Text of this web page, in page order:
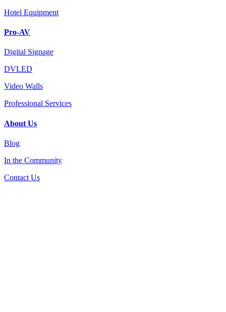
Hotel Equipment
Pro-AV
Digital Signage
DVLED
Video Walls
Professional Services
About Us
Blog
In the Community
Contact Us